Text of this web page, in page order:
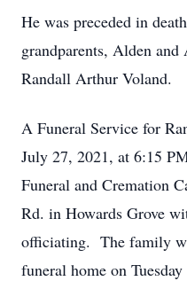
He was preceded in
grandparents, Alden
Randall Arthur Voland.
A Funeral Service for
July 27, 2021, at 6:15
Funeral and Cremation
Rd. in Howards Grove
officiating. The family
funeral home on